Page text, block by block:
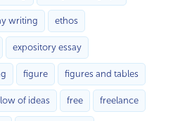
writing ethos
expository essay
figure figures and tables
of ideas free freelance